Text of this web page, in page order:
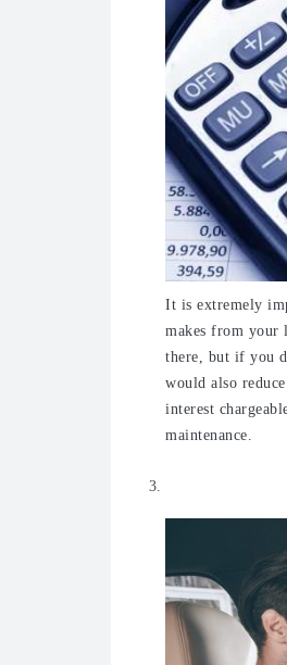
It is extremely
makes from your
there, but if you
would also
interest
maintenance.